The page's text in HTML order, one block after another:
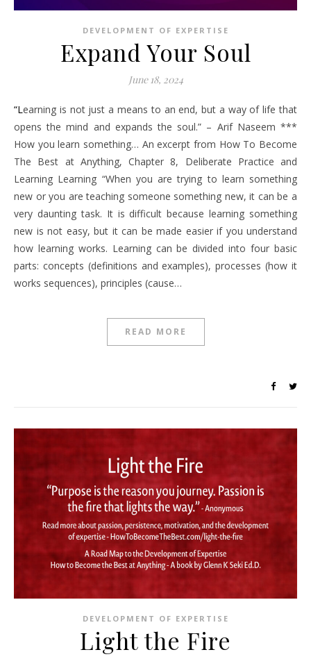
DEVELOPMENT OF EXPERTISE
Expand Your Soul
June 18, 2024
“Learning is not just a means to an end, but a way of life that
opens the mind and expands the soul.” – Arif Naseem ***
How you learn something… An excerpt from How To Become
The Best at Anything, Chapter 8, Deliberate Practice and
Learning Learning “When you are trying to learn something
new or you are teaching someone something new, it can be a
very daunting task. It is difficult because learning something
new is not easy, but it can be made easier if you understand
how learning works. Learning can be divided into four basic
parts: concepts (definitions and examples), processes (how it
works sequences), principles (cause…
READ MORE
DEVELOPMENT OF EXPERTISE
Light the Fire